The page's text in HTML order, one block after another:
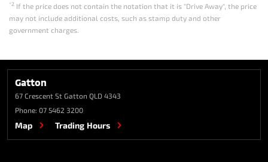
*2 If the price does not contain the notation that it is "Drive Away", the price
may not include additional costs, such as stamp duty and other
government charges.
Gatton
67 Crescent St Gatton QLD 4343
Phone: 07 5462 3200
Map Trading Hours